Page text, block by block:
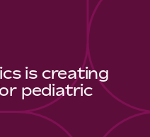
is creating
pediatric